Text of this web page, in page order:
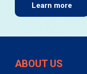
Learn more
ABOUT US